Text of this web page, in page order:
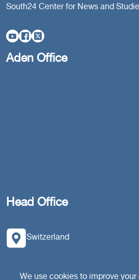
South24 Center for News and
Aden Office
Head Office
Switzerland
We use cookies to improve